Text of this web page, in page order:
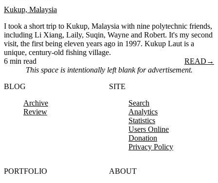
Kukup, Malaysia
I took a short trip to Kukup, Malaysia with nine polytechnic friends,
including Li Xiang, Laily, Suqin, Wayne and Robert. It's my second
visit, the first being eleven years ago in 1997. Kukup Laut is a
unique, century-old fishing village.
6 min read
READ →
This space is intentionally left blank for advertisement.
BLOG
Archive
Review
SITE
Search
Analytics
Statistics
Users Online
Donation
Privacy Policy
PORTFOLIO
ABOUT